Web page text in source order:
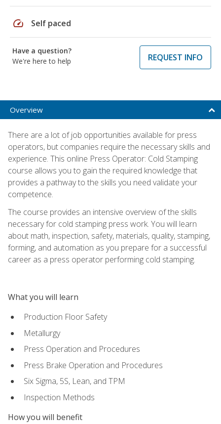
speed Self paced
Have a question?
We're here to help
REQUEST INFO
Overview
There are a lot of job opportunities available for press
operators, but companies require the necessary skills and
experience. This online Press Operator: Cold Stamping
course allows you to gain the required knowledge that
provides a pathway to the skills you need validate your
competence.
The course provides an intensive overview of the skills
necessary for cold stamping press work. You will learn
about math, inspection, safety, materials, quality, stamping,
forming, and automation as you prepare for a successful
career as a press operator performing cold stamping.
What you will learn
Production Floor Safety
Metallurgy
Press Operation and Procedures
Press Brake Operation and Procedures
Six Sigma, 5S, Lean, and TPM
Inspection Methods
How you will benefit